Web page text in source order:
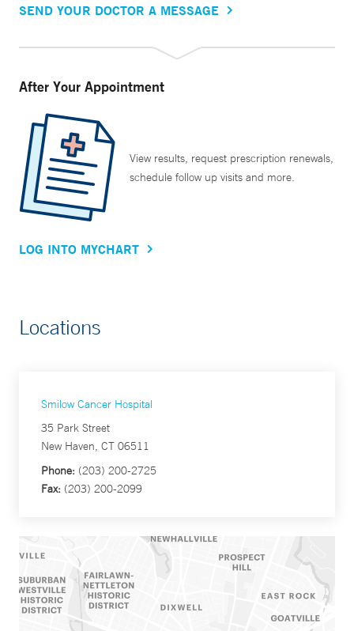
SEND YOUR DOCTOR A MESSAGE
After Your Appointment
View results, request prescription renewals,
schedule follow up visits and more.
LOG INTO MYCHART
Locations
Smilow Cancer Hospital
35 Park Street
New Haven, CT 06511
Phone: (203) 200-2725
Fax: (203) 200-2099